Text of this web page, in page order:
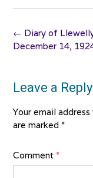
Post
navigation
← Diary of
December 14,
Leave a Reply
Your email
are marked *
Comment *